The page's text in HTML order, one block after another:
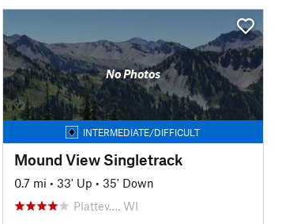
No Photos
INTERMEDIATE/DIFFICULT
Mound View Singletrack
0.7 mi • 33' Up • 35' Down
Plattev…, WI